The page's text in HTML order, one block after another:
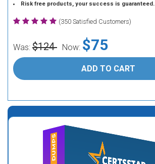
Risk free products, your success is guaranteed.
(350 Satisfied Customers)
Was: $124 Now: $75
ADD TO CART